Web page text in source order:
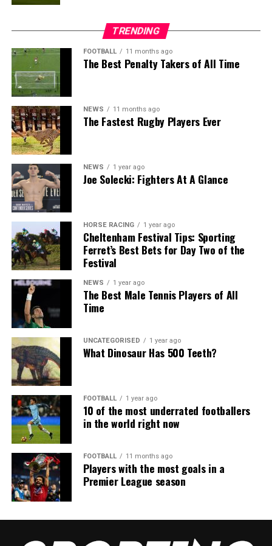
TRENDING
FOOTBALL 11 months ago
The Best Penalty Takers of All Time
NEWS 11 months ago
The Fastest Rugby Players Ever
NEWS 1 year ago
Joe Solecki: Fighters At A Glance
HORSE RACING 1 year ago
Cheltenham Festival Tips: Sporting
Ferret’s Best Bets for Day Two of the
Festival
NEWS 1 year ago
The Best Male Tennis Players of All
Time
UNCATEGORISED 1 year ago
What Dinosaur Has 500 Teeth?
FOOTBALL 1 year ago
10 of the most underrated footballers
in the world right now
FOOTBALL 11 months ago
Players with the most goals in a
Premier League season